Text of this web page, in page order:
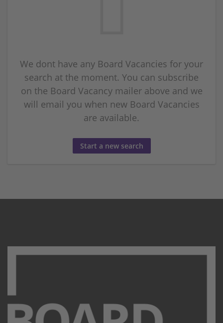
We dont have any Board Vacancies for your
search at the moment. You can subscribe
on the Board Vacancy mailer above and we
will email you when new Board Vacancies
are available.
Start a new search